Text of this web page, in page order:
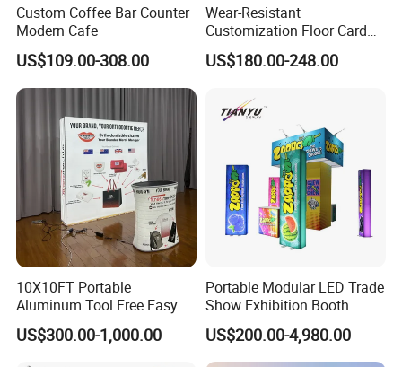
Custom Coffee Bar Counter
Modern Cafe
US$109.00-308.00
Wear-Resistant
Customization Floor Card
Display Case for Living
Room Display
US$180.00-248.00
10X10FT Portable
Aluminum Tool Free Easy
Setup Display Equipment
Booth Exhibition Light Box
US$300.00-1,000.00
Portable Modular LED Trade
Show Exhibition Booth
Display Stand with Lightbox
US$200.00-4,980.00